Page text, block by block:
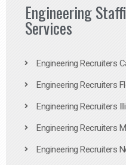
Engineering
Services
Engineering Recruiters
Engineering Recruiters
Engineering Recruiters
Engineering Recruiters
Engineering Recruiters